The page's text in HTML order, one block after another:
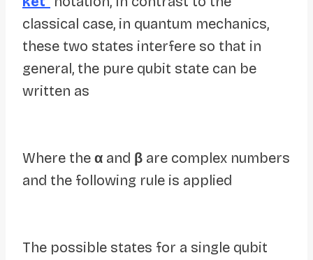
classical case, in quantum mechanics,
these two states interfere so that in
general, the pure qubit state can be
written as
Where the α and β are complex numbers
and the following rule is applied
The possible states for a single qubit